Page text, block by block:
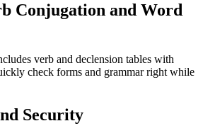
Conjugation and Word
verb and declension tables with
check forms and grammar right while
Security